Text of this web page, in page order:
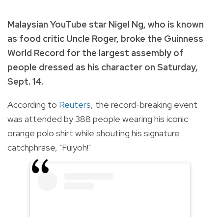
Malaysian YouTube star Nigel Ng, who is known
as food critic Uncle Roger, broke the Guinness
World Record for the largest assembly of
people dressed as his character on Saturday,
Sept. 14.
According to Reuters, the record-breaking event
was attended by 388 people wearing his iconic
orange polo shirt while shouting his signature
catchphrase, "Fuiyoh!"